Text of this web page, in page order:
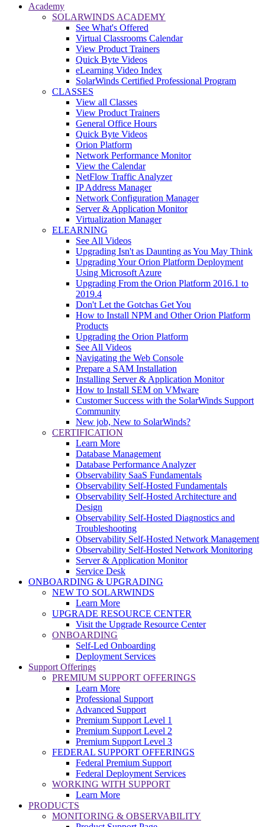
Academy
SOLARWINDS ACADEMY
See What's Offered
Virtual Classrooms Calendar
View Product Trainers
Quick Byte Videos
eLearning Video Index
SolarWinds Certified Professional Program
CLASSES
View all Classes
View Product Trainers
General Office Hours
Quick Byte Videos
Orion Platform
Network Performance Monitor
View the Calendar
NetFlow Traffic Analyzer
IP Address Manager
Network Configuration Manager
Server & Application Monitor
Virtualization Manager
ELEARNING
See All Videos
Upgrading Isn't as Daunting as You May Think
Upgrading Your Orion Platform Deployment
Using Microsoft Azure
Upgrading From the Orion Platform 2016.1 to
2019.4
Don't Let the Gotchas Get You
How to Install NPM and Other Orion Platform
Products
Upgrading the Orion Platform
See All Videos
Navigating the Web Console
Prepare a SAM Installation
Installing Server & Application Monitor
How to Install SEM on VMware
Customer Success with the SolarWinds Support
Community
New job, New to SolarWinds?
CERTIFICATION
Learn More
Database Management
Database Performance Analyzer
Observability SaaS Fundamentals
Observability Self-Hosted Fundamentals
Observability Self-Hosted Architecture and
Design
Observability Self-Hosted Diagnostics and
Troubleshooting
Observability Self-Hosted Network Management
Observability Self-Hosted Network Monitoring
Server & Application Monitor
Service Desk
ONBOARDING & UPGRADING
NEW TO SOLARWINDS
Learn More
UPGRADE RESOURCE CENTER
Visit the Upgrade Resource Center
ONBOARDING
Self-Led Onboarding
Deployment Services
Support Offerings
PREMIUM SUPPORT OFFERINGS
Learn More
Professional Support
Advanced Support
Premium Support Level 1
Premium Support Level 2
Premium Support Level 3
FEDERAL SUPPORT OFFERINGS
Federal Premium Support
Federal Deployment Services
WORKING WITH SUPPORT
Learn More
PRODUCTS
MONITORING & OBSERVABILITY